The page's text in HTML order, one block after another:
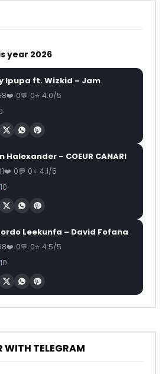
year 2026
Ipupa ft. Wizkid – Jam
0 0 4.0/5
Halexander – COEUR CANARI
0 0 4.1/5
Leekunfa – David Fofana
0 0 4.5/5
WITH TELEGRAM